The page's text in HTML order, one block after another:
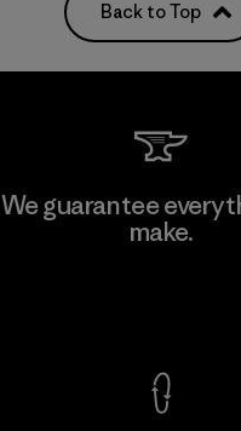
Back to Top
We guarantee
make.